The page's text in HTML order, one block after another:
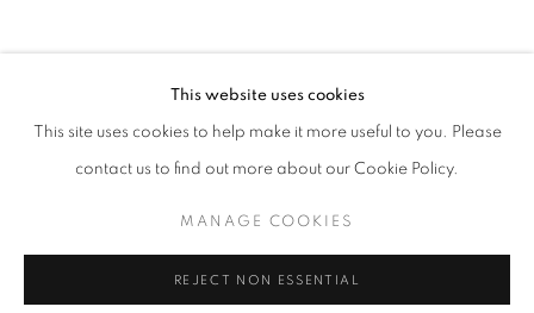
All images and text © 2024 Rose Masterpol. Unauthorized
use without the expressed written consent of the copyright
This website uses cookies
This site uses cookies to help make it more useful to you. Please
contact us to find out more about our Cookie Policy.
MANAGE COOKIES
REJECT NON ESSENTIAL